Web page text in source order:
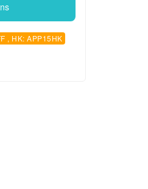
, HK: APP15HK